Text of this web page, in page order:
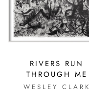
RIVERS RUN
THROUGH ME
WESLEY CLARK